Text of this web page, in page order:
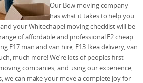
Our Bow moving company
has what it takes to help you
your Whitechapel moving checklist will be
of affordable and professional E2 cheap
E17 man and van hire, E13 Ikea delivery, van
much more! We’re lots of peoples first
companies, and using our experience,
we can make your move a complete joy for